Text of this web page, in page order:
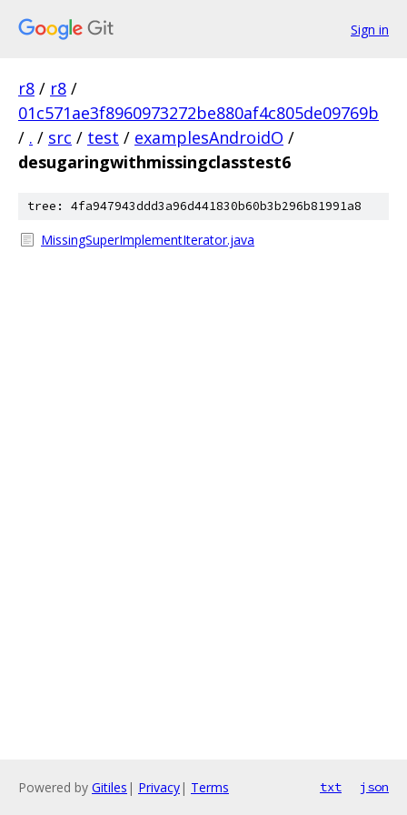
Sign in
r8 / r8 /
01c571ae3f8960973272be880af4c805de09769b
/ . / src / test / examplesAndroidO /
desugaringwithmissingclasstest6
tree: 4fa947943ddd3a96d441830b60b3b296b81991a8
MissingSuperImplementIterator.java
Powered by Gitiles | Privacy| Terms txt json